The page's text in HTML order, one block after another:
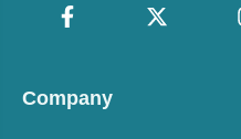
Company